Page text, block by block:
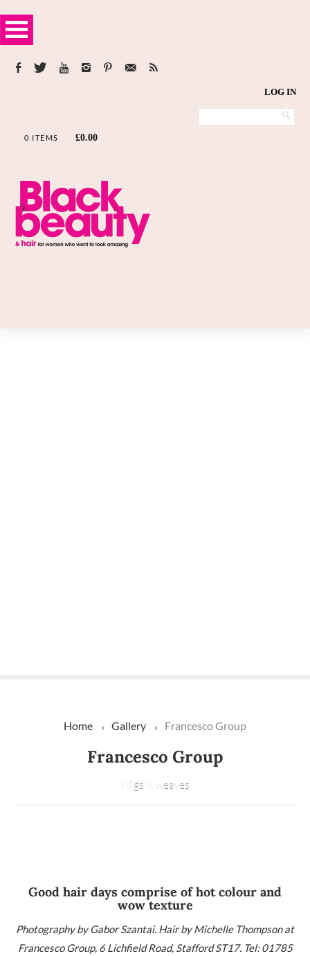
LOG IN
0 ITEMS £0.00
Home Gallery Francesco Group
Francesco Group
Wigs & weaves
Good hair days comprise of hot colour and
wow texture
Photography by Gabor Szantai. Hair by Michelle Thompson at
Francesco Group, 6 Lichfield Road, Stafford ST17. Tel: 01785